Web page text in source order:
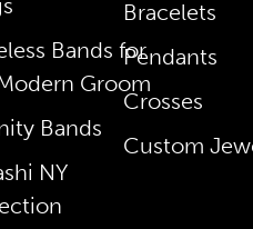
Bands for
Groom
Bands
NY
Bracelets
Pendants
Crosses
Custom